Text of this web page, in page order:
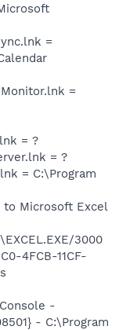
=
=
= ?
= ?
= C:\Program
Microsoft Excel
3000
4FCB-11CF-
-
- C:\Program